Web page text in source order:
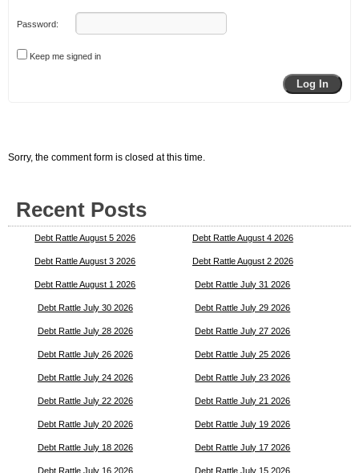
Password:
Keep me signed in
Log In
Sorry, the comment form is closed at this time.
Recent Posts
Debt Rattle August 5 2026 Debt Rattle August 4 2026
Debt Rattle August 3 2026 Debt Rattle August 2 2026
Debt Rattle August 1 2026 Debt Rattle July 31 2026
Debt Rattle July 30 2026 Debt Rattle July 29 2026
Debt Rattle July 28 2026 Debt Rattle July 27 2026
Debt Rattle July 26 2026 Debt Rattle July 25 2026
Debt Rattle July 24 2026 Debt Rattle July 23 2026
Debt Rattle July 22 2026 Debt Rattle July 21 2026
Debt Rattle July 20 2026 Debt Rattle July 19 2026
Debt Rattle July 18 2026 Debt Rattle July 17 2026
Debt Rattle July 16 2026 Debt Rattle July 15 2026